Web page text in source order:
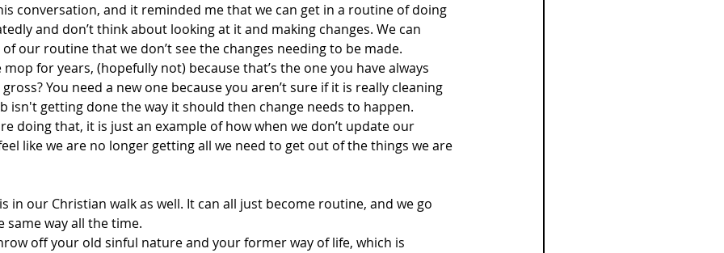
conversation, and it reminded me that we can get in a routine of doing
and don’t think about looking at it and making changes. We can
our routine that we don’t see the changes needing to be made.
mop for years, (hopefully not) because that’s the one you have always
You need a new one because you aren’t sure if it is really cleaning
isn't getting done the way it should then change needs to happen.
doing that, it is just an example of how when we don’t update our
like we are no longer getting all we need to get out of the things we are
in our Christian walk as well. It can all just become routine, and we go
way all the time.
off your old sinful nature and your former way of life, which is